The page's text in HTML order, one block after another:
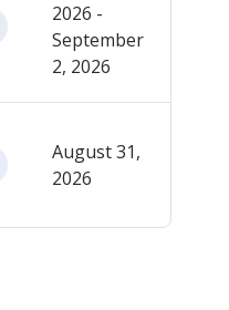
2026 -
September
2, 2026
August 31,
2026